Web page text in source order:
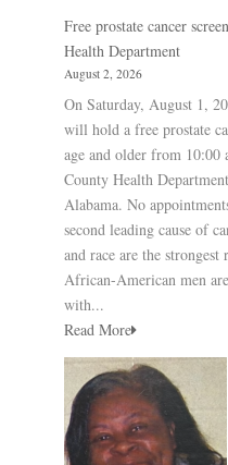
Free prostate cancer
Health Department
August 2, 2026
On Saturday, August 1,
will hold a free prostate
age and older from
County Health
Alabama. No
second leading cause of
and race are the
African-American men
with...
Read More